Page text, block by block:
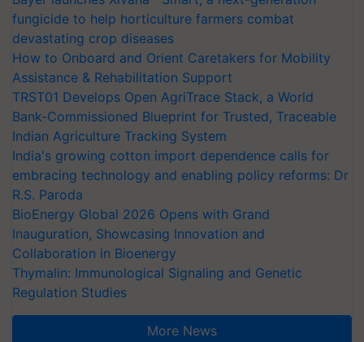
fungicide to help horticulture farmers combat
devastating crop diseases
How to Onboard and Orient Caretakers for Mobility
Assistance & Rehabilitation Support
TRST01 Develops Open AgriTrace Stack, a World
Bank-Commissioned Blueprint for Trusted, Traceable
Indian Agriculture Tracking System
India's growing cotton import dependence calls for
embracing technology and enabling policy reforms: Dr
R.S. Paroda
BioEnergy Global 2026 Opens with Grand
Inauguration, Showcasing Innovation and
Collaboration in Bioenergy
Thymalin: Immunological Signaling and Genetic
Regulation Studies
More News